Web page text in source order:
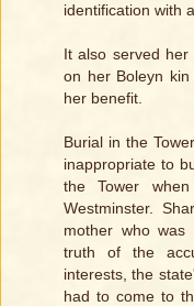
identification with
It also served
on her Boleyn
her benefit.
Burial in the
inappropriate to
the Tower
Westminster.
mother who was
truth of the
interests, the
had to come to